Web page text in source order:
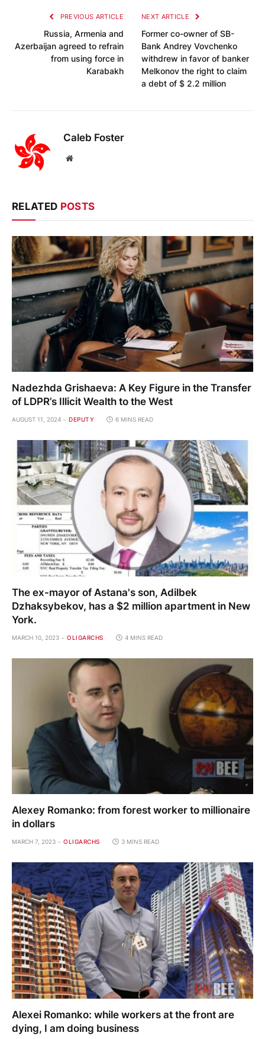
PREVIOUS ARTICLE
Russia, Armenia and
Azerbaijan agreed to refrain
from using force in
Karabakh
NEXT ARTICLE
Former co-owner of SB-
Bank Andrey Vovchenko
withdrew in favor of banker
Melkonov the right to claim
a debt of $ 2.2 million
Caleb Foster
Website
RELATED POSTS
Nadezhda Grishaeva: A Key Figure in the Transfer
of LDPR’s Illicit Wealth to the West
AUGUST 11, 2024 DEPUTY 6 MINS READ
The ex-mayor of Astana's son, Adilbek
Dzhaksybekov, has a $2 million apartment in New
York.
MARCH 10, 2023 OLIGARCHS 4 MINS READ
Alexey Romanko: from forest worker to millionaire
in dollars
MARCH 7, 2023 OLIGARCHS 3 MINS READ
Alexei Romanko: while workers at the front are
dying, I am doing business